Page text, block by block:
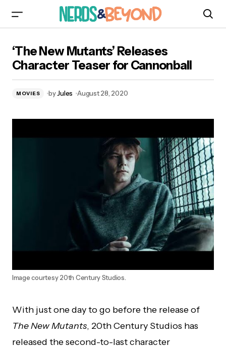
for Cannonball
‘The New Mutants’ Releases
Character Teaser for Cannonball
MOVIES byJules August 28, 2020
Image courtesy 20th Century Studios.
With just one day to go before the release of
The New Mutants, 20th Century Studios has
released the second-to-last character